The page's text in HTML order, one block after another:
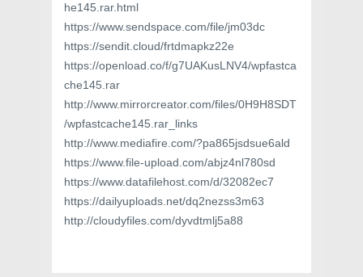
he145.rar.html
https://www.sendspace.com/file/jm03dc
https://sendit.cloud/frtdmapkz22e
https://openload.co/f/g7UAKusLNV4/wpfastca
che145.rar
http://www.mirrorcreator.com/files/0H9H8SDT
/wpfastcache145.rar_links
http://www.mediafire.com/?pa865jsdsue6ald
https://www.file-upload.com/abjz4nl780sd
https://www.datafilehost.com/d/32082ec7
https://dailyuploads.net/dq2nezss3m63
http://cloudyfiles.com/dyvdtmlj5a88